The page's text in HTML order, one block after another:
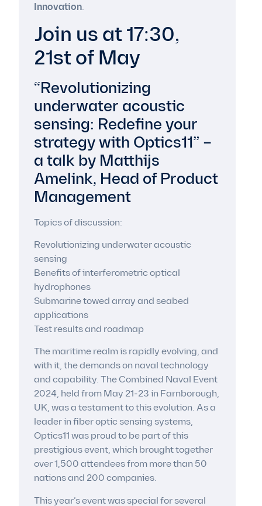
Innovation.
Join us at 17:30,
21st of May
“Revolutionizing
underwater acoustic
sensing: Redefine your
strategy with Optics11” –
a talk by Matthijs
Amelink, Head of Product
Management
Topics of discussion:
Revolutionizing underwater acoustic
sensing
Benefits of interferometric optical
hydrophones
Submarine towed array and seabed
applications
Test results and roadmap
The maritime realm is rapidly evolving, and
with it, the demands on naval technology
and capability. The Combined Naval Event
2024, held from May 21-23 in Farnborough,
UK, was a testament to this evolution. As a
leader in fiber optic sensing systems,
Optics11 was proud to be part of this
prestigious event, which brought together
over 1,500 attendees from more than 50
nations and 200 companies.
This year’s event was special for several